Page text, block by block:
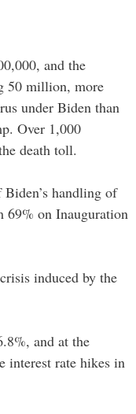
and the
50 million, more
under Biden than
Over 1,000
death toll.
handling of
69% on Inauguration
induced by the
and at the
interest rate hikes in